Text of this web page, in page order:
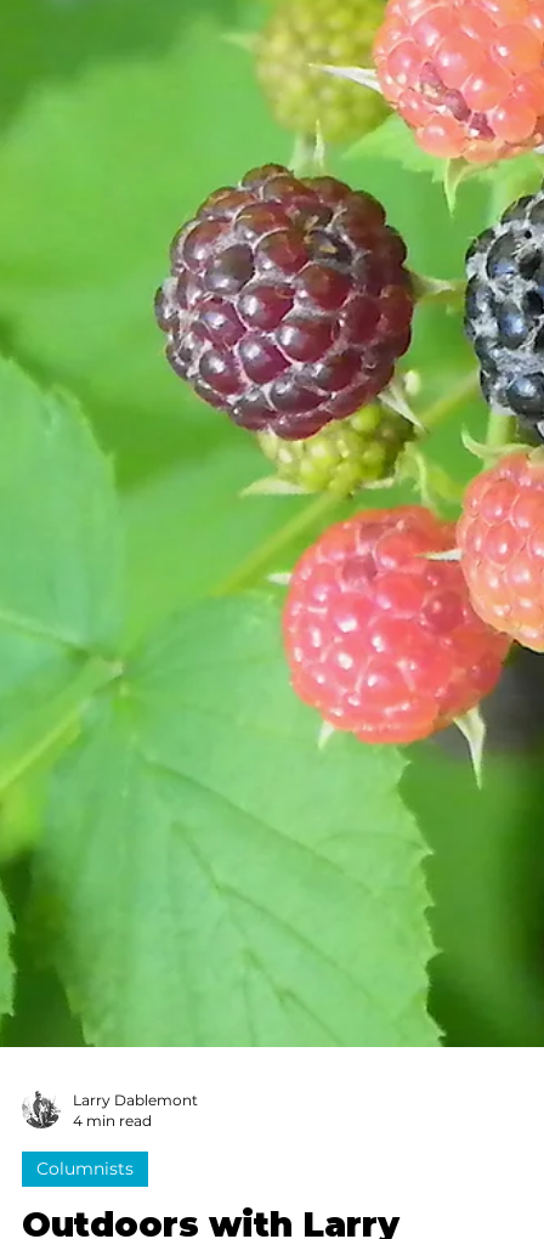
Outdoors with Larry
Dablemont: Bullfrogs in the
I know from studying bullfrogs on my own that they
will eat about anything they can, and they eat both at
night and during the daytime.